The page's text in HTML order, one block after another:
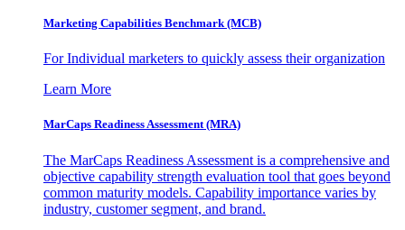
Marketing Capabilities Benchmark (MCB)
For Individual marketers to quickly assess their organization
Learn More
MarCaps Readiness Assessment (MRA)
The MarCaps Readiness Assessment is a comprehensive and
objective capability strength evaluation tool that goes beyond
common maturity models. Capability importance varies by
industry, customer segment, and brand.